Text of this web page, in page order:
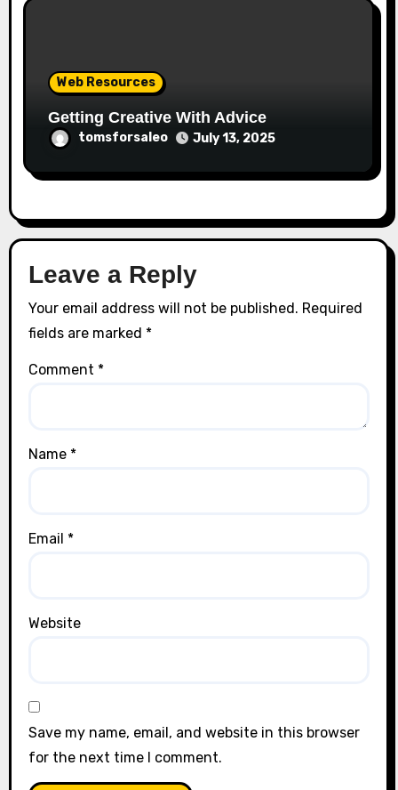
Web Resources
Getting Creative With Advice
tomsforsaleo July 13, 2025
Leave a Reply
Your email address will not be published. Required
fields are marked *
Comment *
Name *
Email *
Website
Save my name, email, and website in this browser
for the next time I comment.